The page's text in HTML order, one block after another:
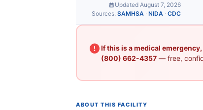
Updated August 7, 2026
Sources: SAMHSA · NIDA · CDC
If this is a medical
(800) 662-4357— free,
ABOUT THIS FACILITY